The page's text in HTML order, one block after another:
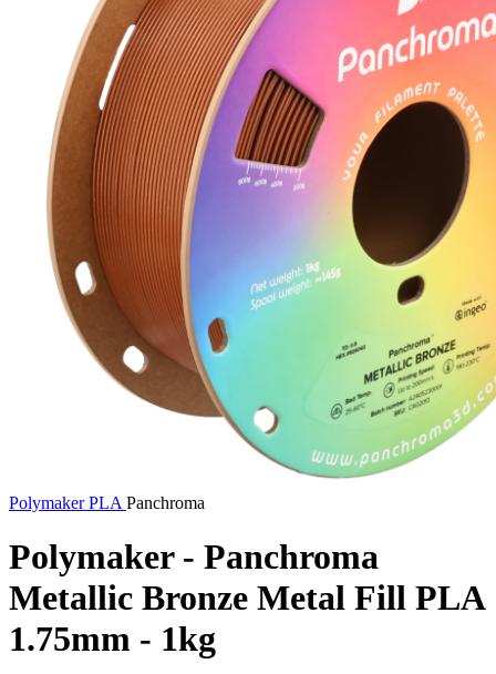
PolymakerPLA Panchroma
Polymaker - Panchroma
Metallic Bronze Metal Fill PLA
1.75mm - 1kg